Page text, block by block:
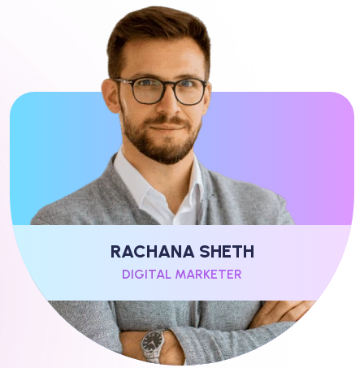
RACHANA SHETH
DIGITAL MARKETER